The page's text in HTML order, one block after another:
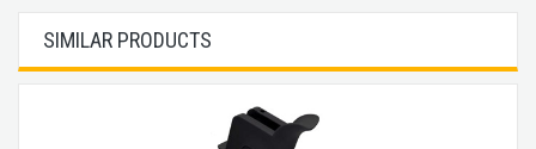
SIMILAR PRODUCTS